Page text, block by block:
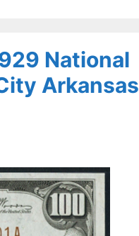
National
Arkansas